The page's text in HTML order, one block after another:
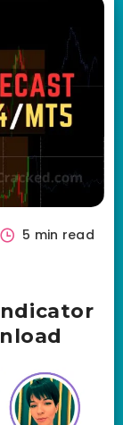
5 min read